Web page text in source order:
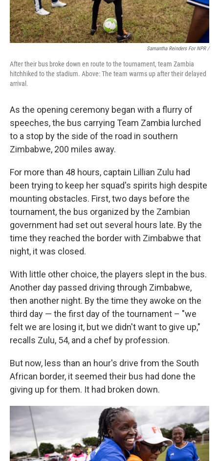
Samantha Reinders For NPR /
After their bus broke down en route to the tournament, team Zambia
hitchhiked to the stadium. Above: The team warms up after their delayed
arrival.
As the opening ceremony began with a flurry of
speeches, the bus carrying Team Zambia lurched
to a stop by the side of the road in southern
Zimbabwe, 200 miles away.
For more than 48 hours, captain Lillian Zulu had
been trying to keep her squad's spirits high despite
mounting obstacles. First, two days before the
tournament, the bus organized by the Zambian
government had set out several hours late. By the
time they reached the border with Zimbabwe that
night, it was closed.
With little other choice, the players slept in the bus.
Another day passed driving through Zimbabwe,
then another night. By the time they awoke on the
third day — the first day of the tournament – "we
felt we are losing it, but we didn't want to give up,"
recalls Zulu, 54, and a chef by profession.
But now, less than an hour's drive from the South
African border, it seemed their bus had done the
giving up for them. It had broken down.